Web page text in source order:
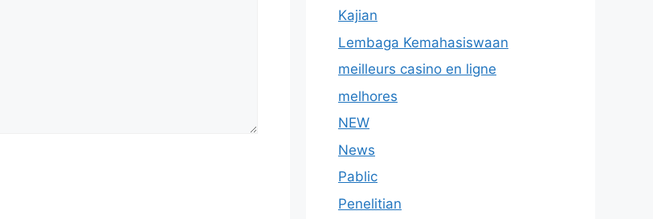
Kajian
Lembaga Kemahasiswaan
meilleurs casino en ligne
melhores
NEW
News
Pablic
Penelitian